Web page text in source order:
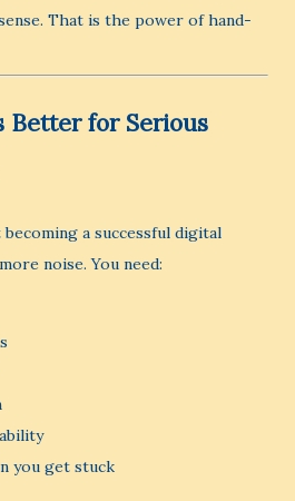
That is the power of hand-
Better for Serious
a successful digital
noise. You need:
you get stuck